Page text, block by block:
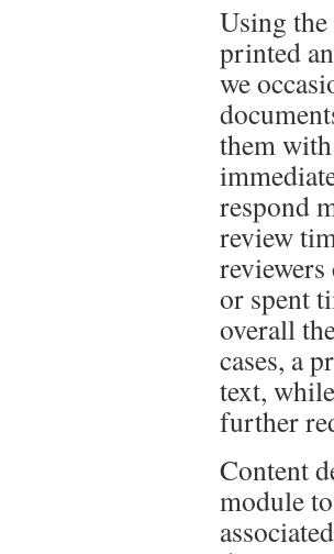
Using
printed
we
them
respond
review
or spent
overall
cases, a
text,
further
Content
module